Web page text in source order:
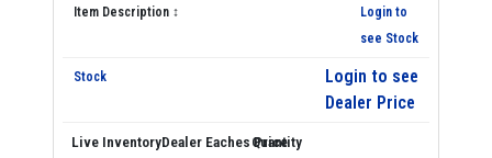
Login to
see Stock
Login to see
Dealer Price